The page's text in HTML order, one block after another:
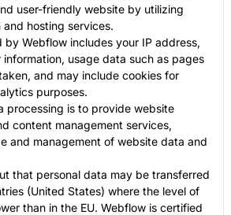
user-friendly website by utilizing
hosting services.
by Webflow includes your IP address,
usage data such as pages
and may include cookies for
purposes.
processing is to provide website
content management services,
and management of website data and
that personal data may be transferred
(United States) where the level of
than in the EU. Webflow is certified